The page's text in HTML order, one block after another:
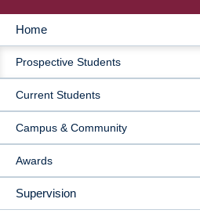
MAIN
NAVIGATION
Home
Prospective Students
Current Students
Campus & Community
Awards
Supervision